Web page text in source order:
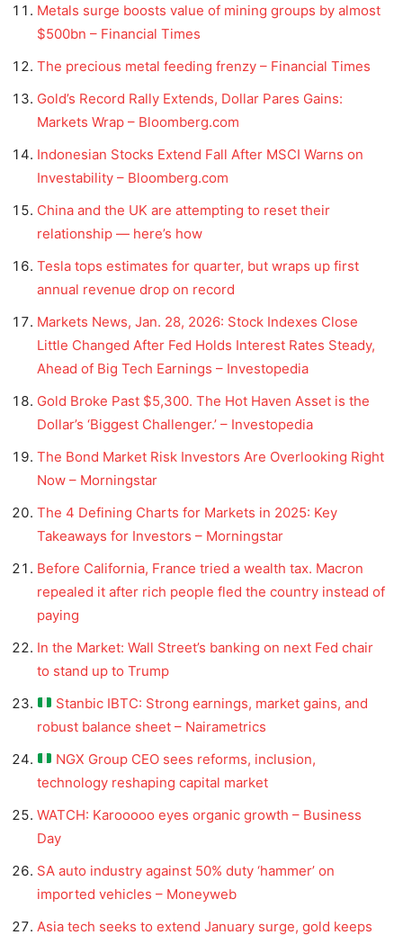
Metals surge boosts value of mining groups by almost
$500bn – Financial Times
The precious metal feeding frenzy – Financial Times
Gold’s Record Rally Extends, Dollar Pares Gains:
Markets Wrap – Bloomberg.com
Indonesian Stocks Extend Fall After MSCI Warns on
Investability – Bloomberg.com
China and the UK are attempting to reset their
relationship — here’s how
Tesla tops estimates for quarter, but wraps up first
annual revenue drop on record
Markets News, Jan. 28, 2026: Stock Indexes Close
Little Changed After Fed Holds Interest Rates Steady,
Ahead of Big Tech Earnings – Investopedia
Gold Broke Past $5,300. The Hot Haven Asset is the
Dollar’s ‘Biggest Challenger.’ – Investopedia
The Bond Market Risk Investors Are Overlooking Right
Now – Morningstar
The 4 Defining Charts for Markets in 2025: Key
Takeaways for Investors – Morningstar
Before California, France tried a wealth tax. Macron
repealed it after rich people fled the country instead of
paying
In the Market: Wall Street’s banking on next Fed chair
to stand up to Trump
Stanbic IBTC: Strong earnings, market gains, and
robust balance sheet – Nairametrics
NGX Group CEO sees reforms, inclusion,
technology reshaping capital market
WATCH: Karooooo eyes organic growth – Business
Day
SA auto industry against 50% duty ‘hammer’ on
imported vehicles – Moneyweb
Asia tech seeks to extend January surge, gold keeps